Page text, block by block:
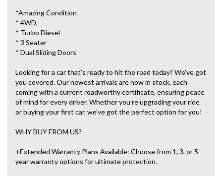
*Amazing Condition
* 4WD,
* Turbo Diesel
* 3 Seater
* Dual Sliding Doors
Looking for a car that’s ready to hit the road today? We’ve got
you covered. Our newest arrivals are now in stock, each
coming with a current roadworthy certificate, ensuring peace
of mind for every driver. Whether you’re upgrading your ride
or buying your first car, we’ve got the perfect option for you!
WHY BUY FROM US?
+Extended Warranty Plans Available: Choose from 1, 3, or 5-
year warranty options for ultimate protection.